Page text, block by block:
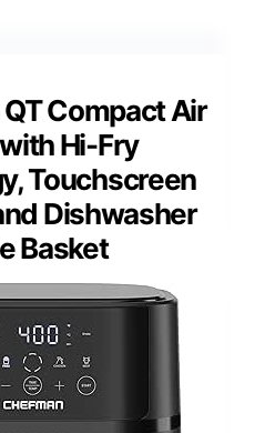
Compact Air
Hi-Fry
Touchscreen
Dishwasher
Basket